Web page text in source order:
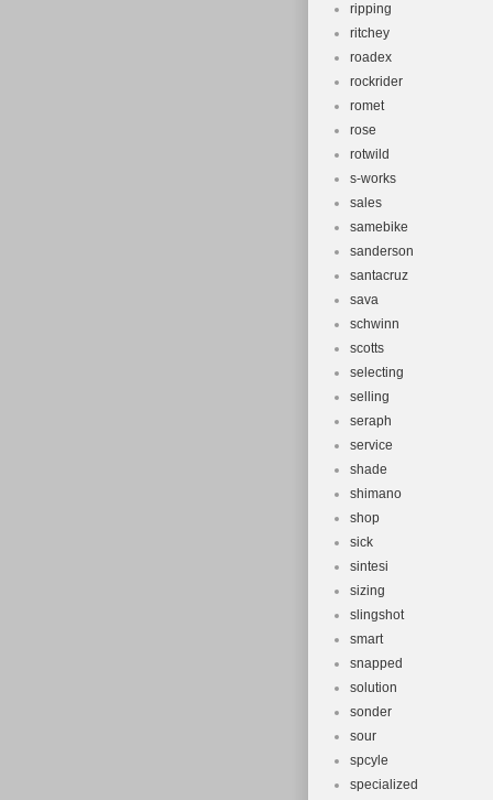
ripping
ritchey
roadex
rockrider
romet
rose
rotwild
s-works
sales
samebike
sanderson
santacruz
sava
schwinn
scotts
selecting
selling
seraph
service
shade
shimano
shop
sick
sintesi
sizing
slingshot
smart
snapped
solution
sonder
sour
spcyle
specialized